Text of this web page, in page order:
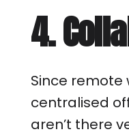
4.
Since remote
centralised
aren’t there